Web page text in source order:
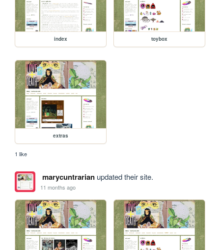
index toybox
extras
1 like
marycuntrarianupdated their site.
11 months ago